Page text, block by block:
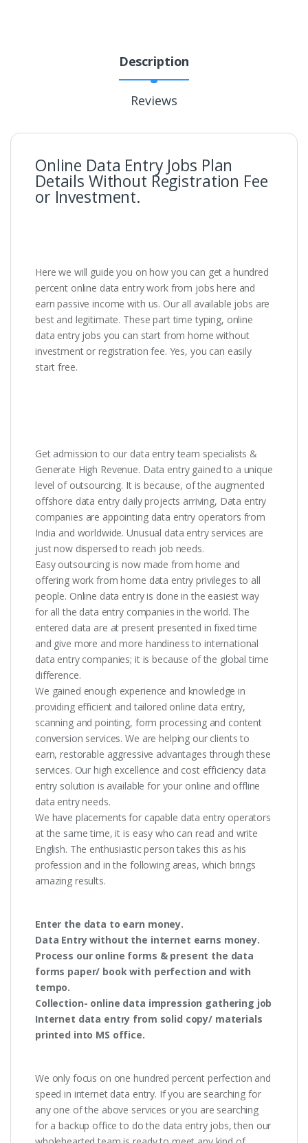
Description
Reviews
Online Data Entry Jobs Plan
Details Without Registration Fee
or Investment.
Here we will guide you on how you can get a hundred
percent online data entry work from jobs here and
earn passive income with us. Our all available jobs are
best and legitimate. These part time typing, online
data entry jobs you can start from home without
investment or registration fee. Yes, you can easily
start free.
Get admission to our data entry team specialists &
Generate High Revenue. Data entry gained to a unique
level of outsourcing. It is because, of the augmented
offshore data entry daily projects arriving, Data entry
companies are appointing data entry operators from
India and worldwide. Unusual data entry services are
just now dispersed to reach job needs.
Easy outsourcing is now made from home and
offering work from home data entry privileges to all
people. Online data entry is done in the easiest way
for all the data entry companies in the world. The
entered data are at present presented in fixed time
and give more and more handiness to international
data entry companies; it is because of the global time
difference.
We gained enough experience and knowledge in
providing efficient and tailored online data entry,
scanning and pointing, form processing and content
conversion services. We are helping our clients to
earn, restorable aggressive advantages through these
services. Our high excellence and cost efficiency data
entry solution is available for your online and offline
data entry needs.
We have placements for capable data entry operators
at the same time, it is easy who can read and write
English. The enthusiastic person takes this as his
profession and in the following areas, which brings
amazing results.
Enter the data to earn money.
Data Entry without the internet earns money.
Process our online forms & present the data
forms paper/ book with perfection and with
tempo.
Collection- online data impression gathering job
Internet data entry from solid copy/ materials
printed into MS office.
We only focus on one hundred percent perfection and
speed in internet data entry. If you are searching for
any one of the above services or you are searching
for a backup office to do the data entry jobs, then our